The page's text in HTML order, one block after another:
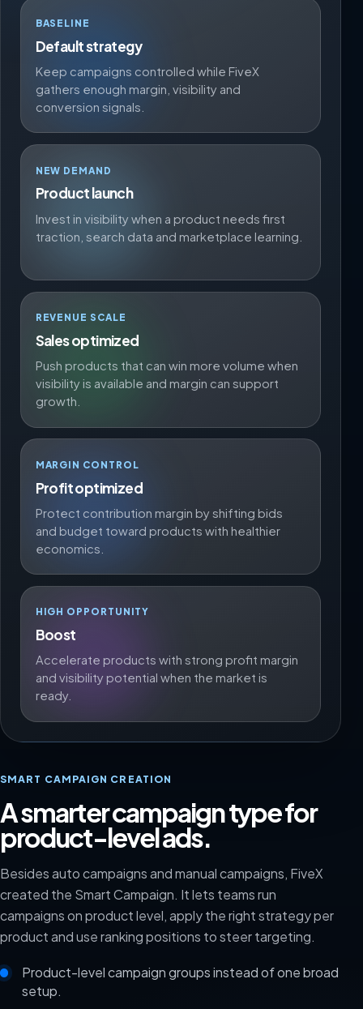
BASELINE
Default strategy
Keep campaigns controlled while FiveX
gathers enough margin, visibility and
conversion signals.
NEW DEMAND
Product launch
Invest in visibility when a product needs first
traction, search data and marketplace learning.
REVENUE SCALE
Sales optimized
Push products that can win more volume when
visibility is available and margin can support
growth.
MARGIN CONTROL
Profit optimized
Protect contribution margin by shifting bids
and budget toward products with healthier
economics.
HIGH OPPORTUNITY
Boost
Accelerate products with strong profit margin
and visibility potential when the market is
ready.
SMART CAMPAIGN CREATION
A smarter campaign type for
product-level ads.
Besides auto campaigns and manual campaigns, FiveX
created the Smart Campaign. It lets teams run
campaigns on product level, apply the right strategy per
product and use ranking positions to steer targeting.
Product-level campaign groups instead of one broad
setup.